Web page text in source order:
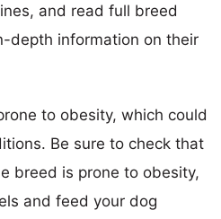
and read full breed
depth information on their
to obesity, which could
Be sure to check that
breed is prone to obesity,
and feed your dog